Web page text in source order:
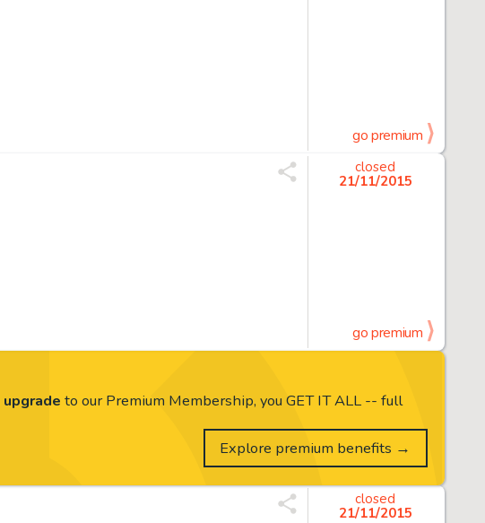
go premium
closed
21/11/2015
go premium
closed
21/11/2015
upgrade to our Premium Membership, you GET IT ALL -- full
Explore premium benefits →